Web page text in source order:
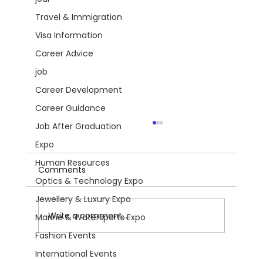
Travel & Immigration
Visa Information
Career Advice
job
Career Development
Career Guidance
Job After Graduation
Expo
Human Resources
Optics & Technology Expo
Jewellery & Luxury Expo
Marine & Watersports Expo
Fashion Events
International Events
Comments
Write a comment...